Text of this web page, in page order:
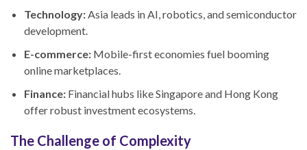
Technology:Asia leads in AI, robotics, and semiconductor
development.
E-commerce: Mobile-first economies fuel booming
online marketplaces.
Finance: Financial hubs like Singapore and Hong Kong
offer robust investment ecosystems.
The Challenge of Complexity